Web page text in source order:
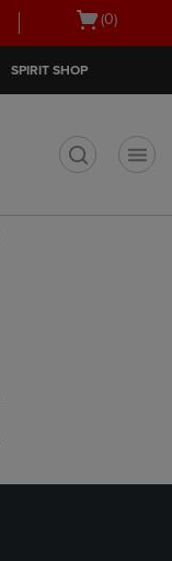
Open
(0)
SPIRIT SHOP